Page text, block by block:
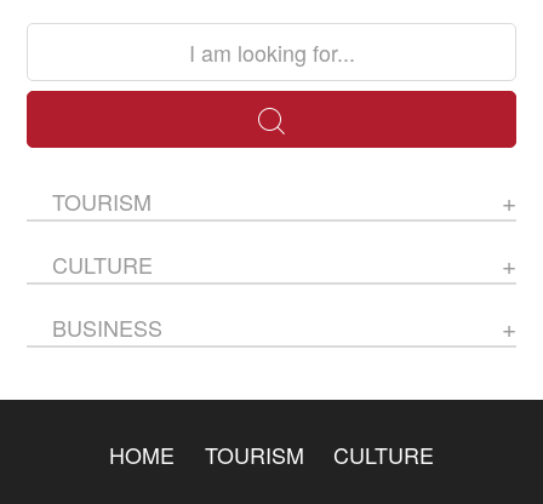
TOURISM
CULTURE
BUSINESS
HOME TOURISM
CULTURE